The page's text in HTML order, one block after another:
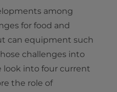
among
for food and
can equipment such
challenges into
look into four current
the role of